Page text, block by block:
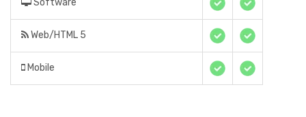
Software
Web/HTML 5
Mobile